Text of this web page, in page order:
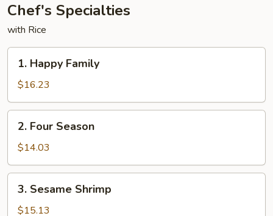
Chef's Specialties
with Rice
Happy
Family
1. Happy Family
$16.23
Four
Season
2. Four Season
$14.03
Sesame
Shrimp
3. Sesame Shrimp
$15.13